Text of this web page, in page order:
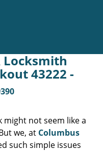
Locksmith
43222 -
might not seem like a
we, at Columbus
such simple issues